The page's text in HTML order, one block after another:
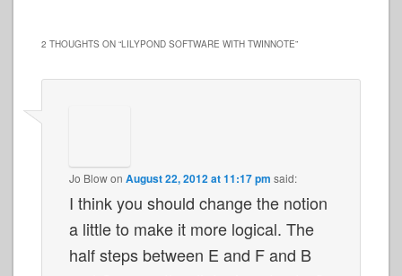
2 THOUGHTS ON “LILYPOND SOFTWARE WITH TWINNOTE”
Jo Blowon August 22, 2012 at 11:17 pm said:
I think you should change the notion
a little to make it more logical. The
half steps between E and F and B